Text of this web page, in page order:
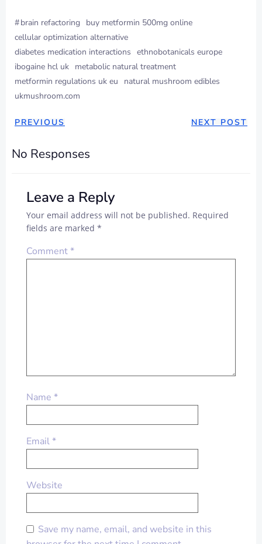
#brain refactoring
buy metformin 500mg online
cellular optimization alternative
diabetes medication interactions ethnobotanicals europe
ibogaine hcl uk metabolic natural treatment
metformin regulations uk eu
natural mushroom edibles
ukmushroom.com
PREVIOUS NEXT POST
No Responses
Leave a Reply
Your email address will not be published. Required
fields are marked *
Comment*
Name *
Email*
Website
Save my name, email, and website in this